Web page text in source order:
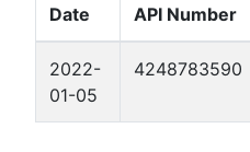
Date
API Number
2022-
01-05
4248783590